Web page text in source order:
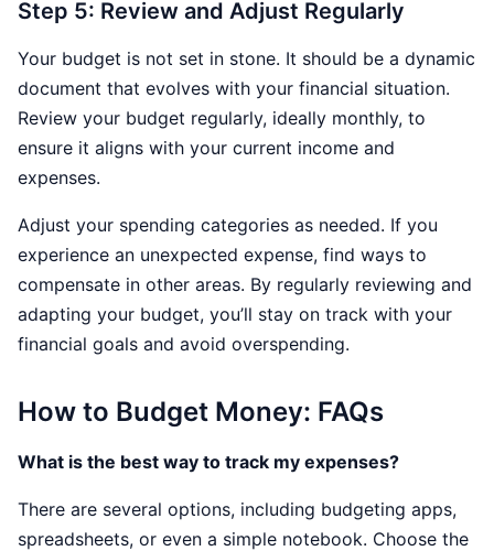
Step 5: Review and Adjust Regularly
Your budget is not set in stone. It should be a dynamic
document that evolves with your financial situation.
Review your budget regularly, ideally monthly, to
ensure it aligns with your current income and
expenses.
Adjust your spending categories as needed. If you
experience an unexpected expense, find ways to
compensate in other areas. By regularly reviewing and
adapting your budget, you’ll stay on track with your
financial goals and avoid overspending.
How to Budget Money: FAQs
What is the best way to track my expenses?
There are several options, including budgeting apps,
spreadsheets, or even a simple notebook. Choose the